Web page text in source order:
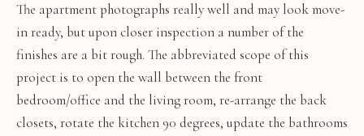
The apartment photographs really well and may look move-
in ready, but upon closer inspection a number of the
finishes are a bit rough. The abbreviated scope of this
project is to open the wall between the front
bedroom/office and the living room, re-arrange the back
closets, rotate the kitchen 90 degrees, update the bathrooms